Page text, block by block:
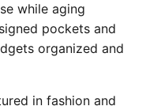
while aging
pockets and
organized and
in fashion and